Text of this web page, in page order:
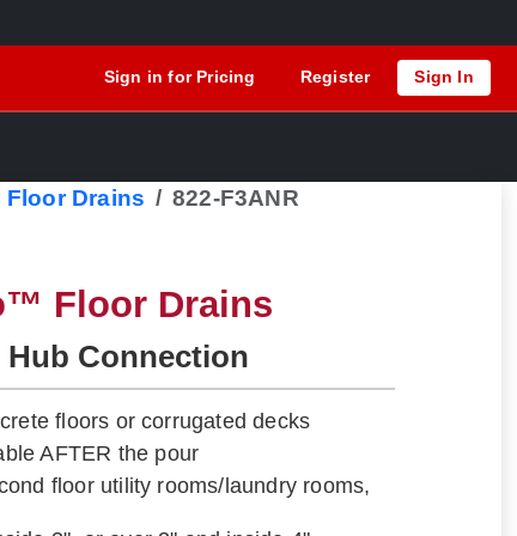
Sign in for Pricing Register Sign In
Drains 822-F3ANR
Floor Drains
Hub Connection
floors or corrugated decks
AFTER the pour
floor utility rooms/laundry rooms,